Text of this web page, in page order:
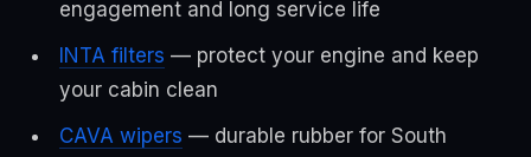
engagement and long service life
INTA filters — protect your engine and keep
your cabin clean
CAVA wipers — durable rubber for South